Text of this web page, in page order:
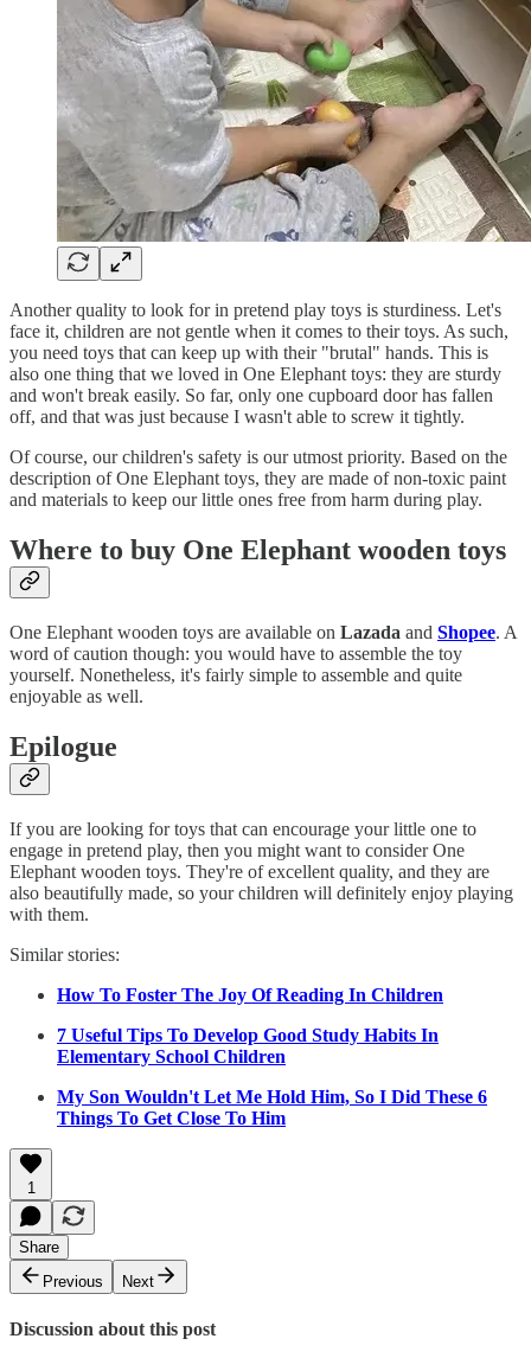
Another quality to look for in pretend play toys is sturdiness. Let's
face it, children are not gentle when it comes to their toys. As such,
you need toys that can keep up with their "brutal" hands. This is
also one thing that we loved in One Elephant toys: they are sturdy
and won't break easily. So far, only one cupboard door has fallen
off, and that was just because I wasn't able to screw it tightly.
Of course, our children's safety is our utmost priority. Based on the
description of One Elephant toys, they are made of non-toxic paint
and materials to keep our little ones free from harm during play.
Where to buy One Elephant wooden toys
One Elephant wooden toys are available on Lazada and Shopee. A
word of caution though: you would have to assemble the toy
yourself. Nonetheless, it's fairly simple to assemble and quite
enjoyable as well.
Epilogue
If you are looking for toys that can encourage your little one to
engage in pretend play, then you might want to consider One
Elephant wooden toys. They're of excellent quality, and they are
also beautifully made, so your children will definitely enjoy playing
with them.
Similar stories:
How To Foster The Joy Of Reading In Children
7 Useful Tips To Develop Good Study Habits In
Elementary School Children
My Son Wouldn't Let Me Hold Him, So I Did These 6
Things To Get Close To Him
1
Share
Previous
Next
Discussion about this post